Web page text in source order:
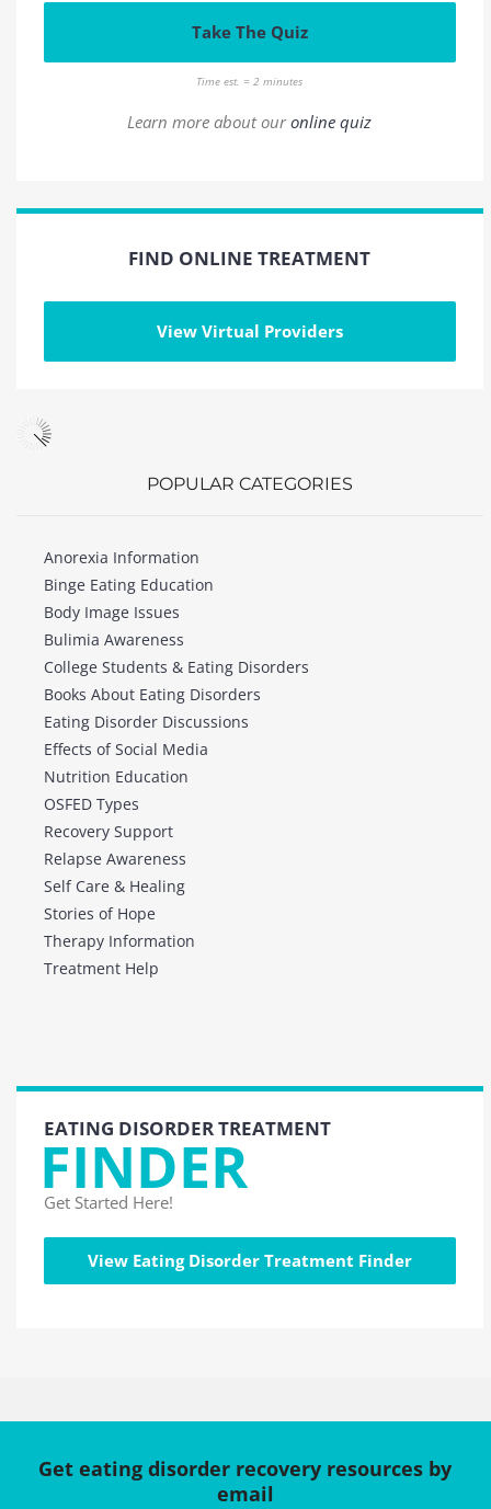
Take The Quiz
Time est. = 2 minutes
Learn more about ouronline quiz
FIND ONLINE TREATMENT
View Virtual Providers
POPULAR CATEGORIES
Anorexia Information
Binge Eating Education
Body Image Issues
Bulimia Awareness
College Students & Eating Disorders
Books About Eating Disorders
Eating Disorder Discussions
Effects of Social Media
Nutrition Education
OSFED Types
Recovery Support
Relapse Awareness
Self Care & Healing
Stories of Hope
Therapy Information
Treatment Help
EATING DISORDER TREATMENT
FINDER
Get Started Here!
View Eating Disorder Treatment Finder
Get eating disorder recovery resources by
email